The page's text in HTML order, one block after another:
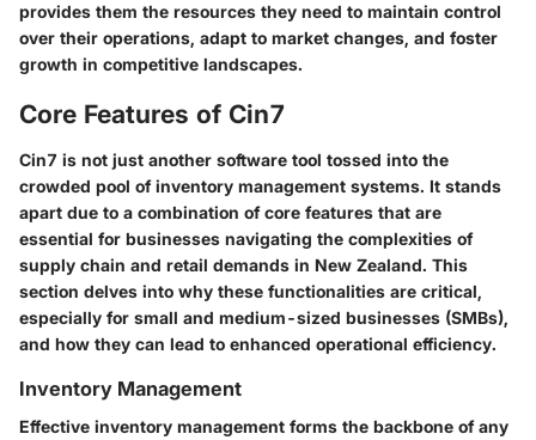
provides them the resources they need to maintain control
over their operations, adapt to market changes, and foster
growth in competitive landscapes.
Core Features of Cin7
Cin7 is not just another software tool tossed into the
crowded pool of inventory management systems. It stands
apart due to a combination of core features that are
essential for businesses navigating the complexities of
supply chain and retail demands in New Zealand. This
section delves into why these functionalities are critical,
especially for small and medium-sized businesses (SMBs),
and how they can lead to enhanced operational efficiency.
Inventory Management
Effective inventory management forms the backbone of any